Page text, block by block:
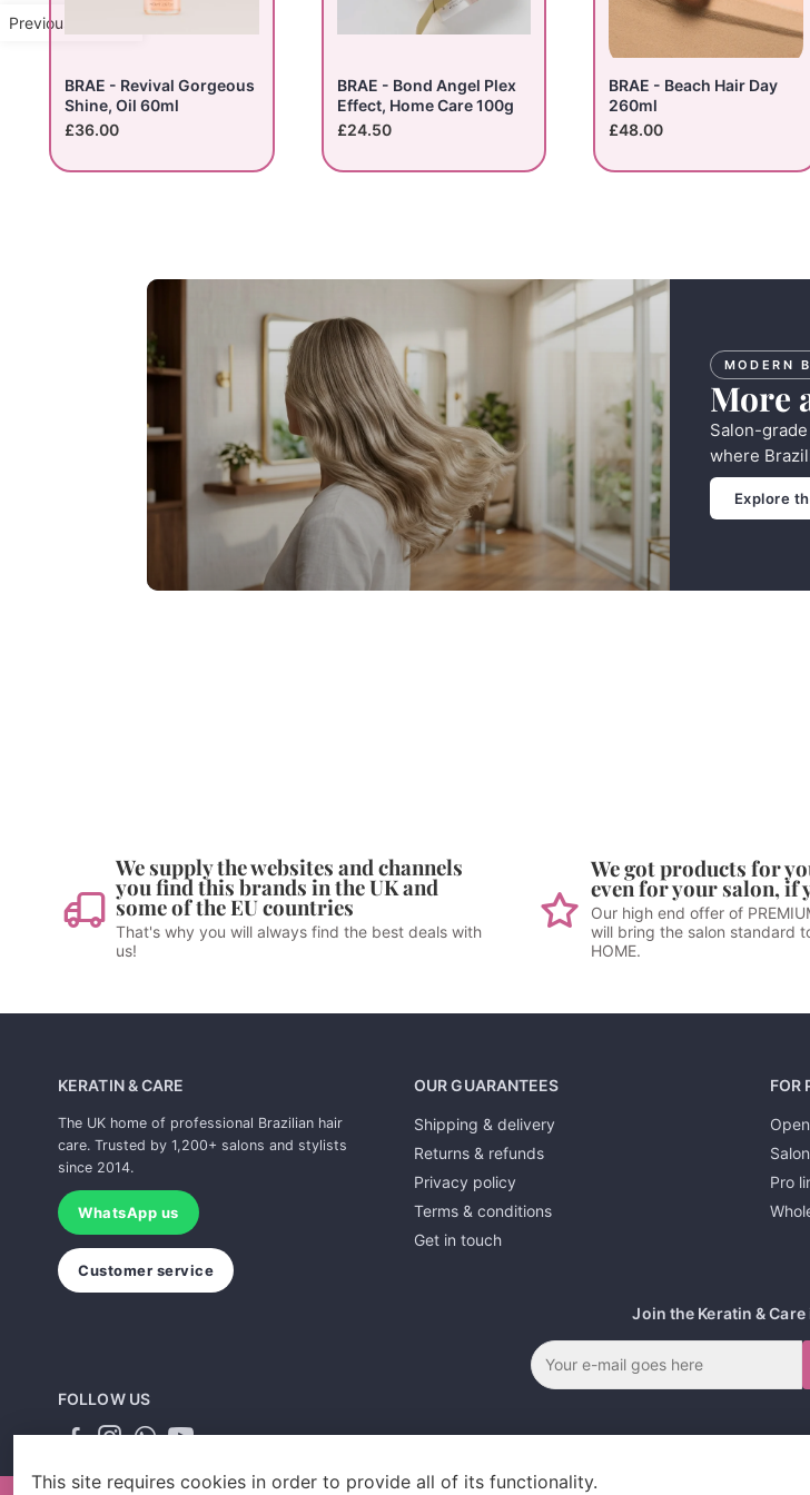
Previous Product
BRAE - Revival Gorgeous
Shine, Oil 60ml
£36.00
BRAE - Bond Angel Plex
Effect, Home Care 100g
£24.50
BRAE - Beach Hair Day
260ml
£48.00
MODERN
More
Salon-
where
Explore
We supply the websites and channels
you find this brands in the UK and
some of the EU countries
That's why you will always find the best deals with
us!
We got products for
even for your salon, if
Our high end offer of
will bring the salon standard
HOME.
KERATIN & CARE
The UK home of professional Brazilian hair
care. Trusted by 1,200+ salons and stylists
since 2014.
WhatsApp us
Customer service
OUR GUARANTEES
Shipping & delivery
Returns & refunds
Privacy policy
Terms & conditions
Get in touch
FOR
Pro
Join the Keratin &
FOLLOW US
This site requires cookies in order to provide all of its functionality.